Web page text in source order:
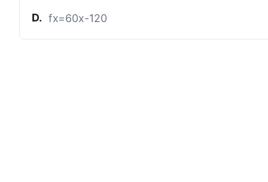
D. fx=60x-120